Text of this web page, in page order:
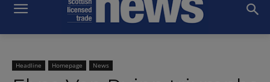
Headline Homepage News